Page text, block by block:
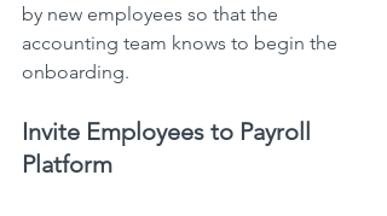
by new employees so that the
accounting team knows to begin the
onboarding.
Invite Employees to Payroll
Platform